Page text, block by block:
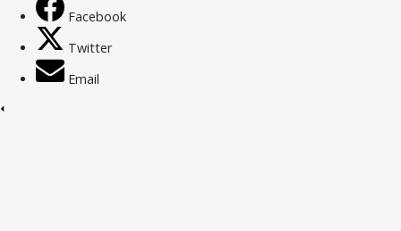
Facebook
Twitter
Email